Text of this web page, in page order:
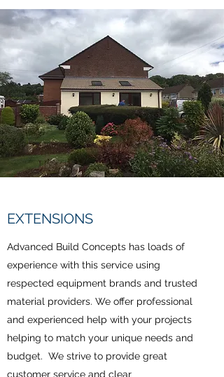
EXTENSIONS
Advanced Build Concepts has loads of
experience with this service using
respected equipment brands and trusted
material providers. We offer professional
and experienced help with your projects
helping to match your unique needs and
budget. We strive to provide great
customer service and clear